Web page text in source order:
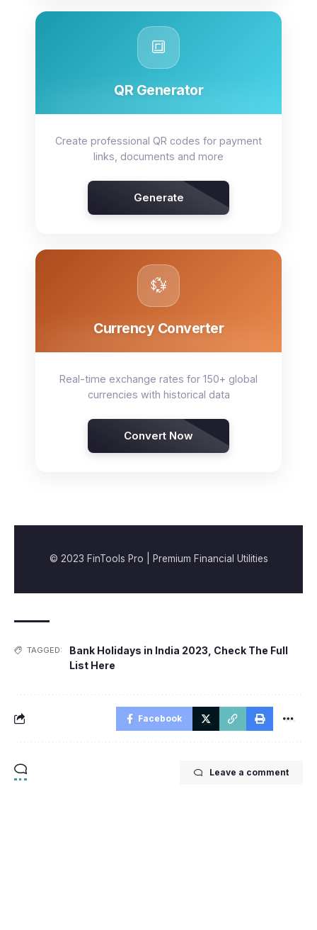
🔳
QR Generator
Create professional QR codes for payment
links, documents and more
Generate
💱
Currency Converter
Real-time exchange rates for 150+ global
currencies with historical data
Convert Now
© 2023 FinTools Pro | Premium Financial Utilities
TAGGED: Bank Holidays in India 2023 Check The Full
List Here
Facebook
Leave a comment